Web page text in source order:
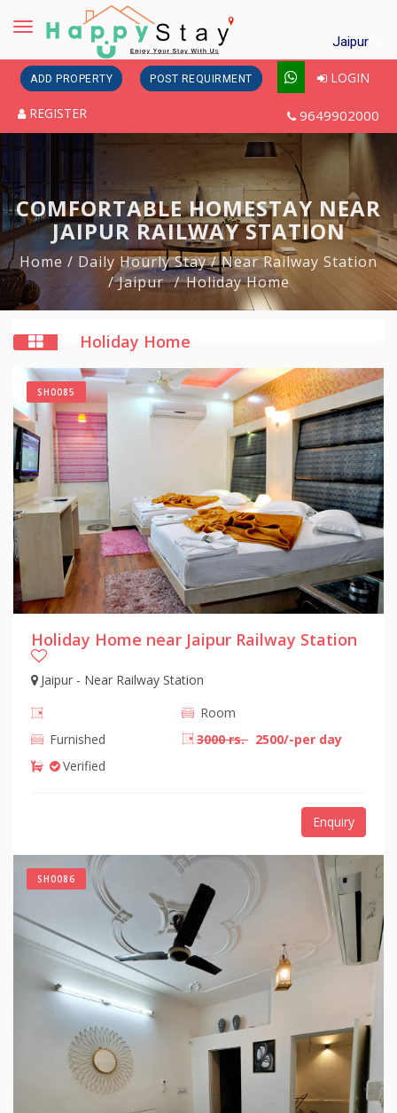
Toggle
Jaipur
ADD PROPERTY POST REQUIRMENT LOGIN
REGISTER 9649902000
COMFORTABLE HOMESTAY NEAR
JAIPUR RAILWAY STATION
Home / Daily Hourly Stay / Near Railway Station
/ Jaipur
Holiday Home
Holiday Home
SH0085
Holiday Home near Jaipur Railway Station
Jaipur - Near Railway Station
Room
Furnished
3000 rs. 2500/-per day
Verified
Enquiry
SH0086